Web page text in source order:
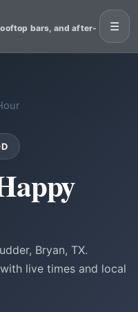
bars, and after-
☰
Bryan, TX.
live times and local